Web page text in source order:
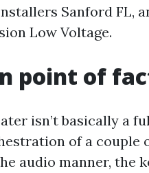
Sanford FL,
Low Voltage.
point of
isn’t basically a
of a couple
audio manner, the